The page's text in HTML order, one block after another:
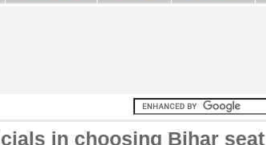
in choosing Bihar seat